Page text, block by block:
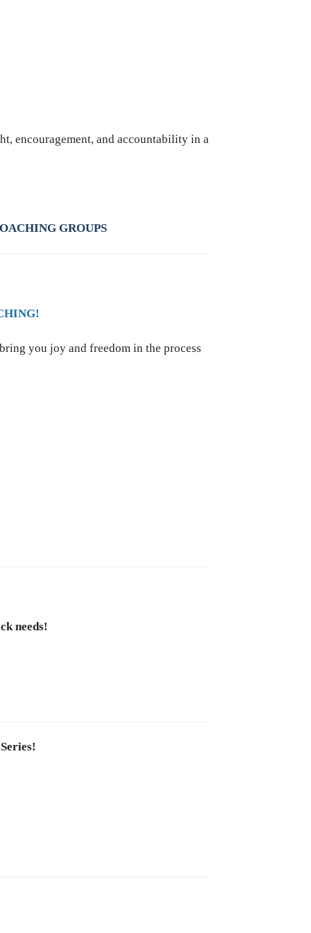
encouragement, and accountability in a
GROUPS
you joy and freedom in the process
needs!